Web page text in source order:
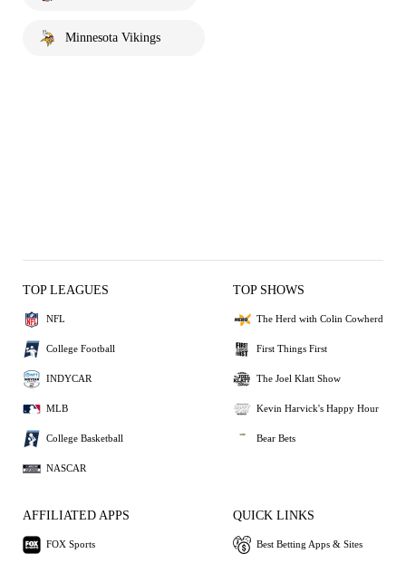
Minnesota Vikings
TOP LEAGUES
NFL
College Football
INDYCAR
MLB
College Basketball
NASCAR
TOP SHOWS
The Herd with Colin Cowherd
First Things First
The Joel Klatt Show
Kevin Harvick's Happy Hour
Bear Bets
AFFILIATED APPS
FOX Sports
QUICK LINKS
Best Betting Apps & Sites